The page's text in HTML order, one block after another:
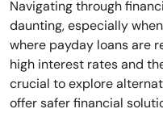
Navigating through
daunting, especially
where payday loans are
high interest rates and
crucial to explore
offer safer financial